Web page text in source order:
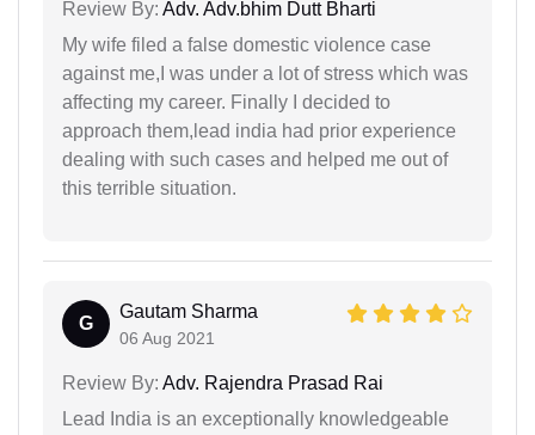
Review By: Adv. Adv.bhim Dutt Bharti
My wife filed a false domestic violence case
against me,I was under a lot of stress which was
affecting my career. Finally I decided to
approach them,lead india had prior experience
dealing with such cases and helped me out of
this terrible situation.
G
Gautam Sharma
06 Aug 2021
Review By: Adv. Rajendra Prasad Rai
Lead India is an exceptionally knowledgeable